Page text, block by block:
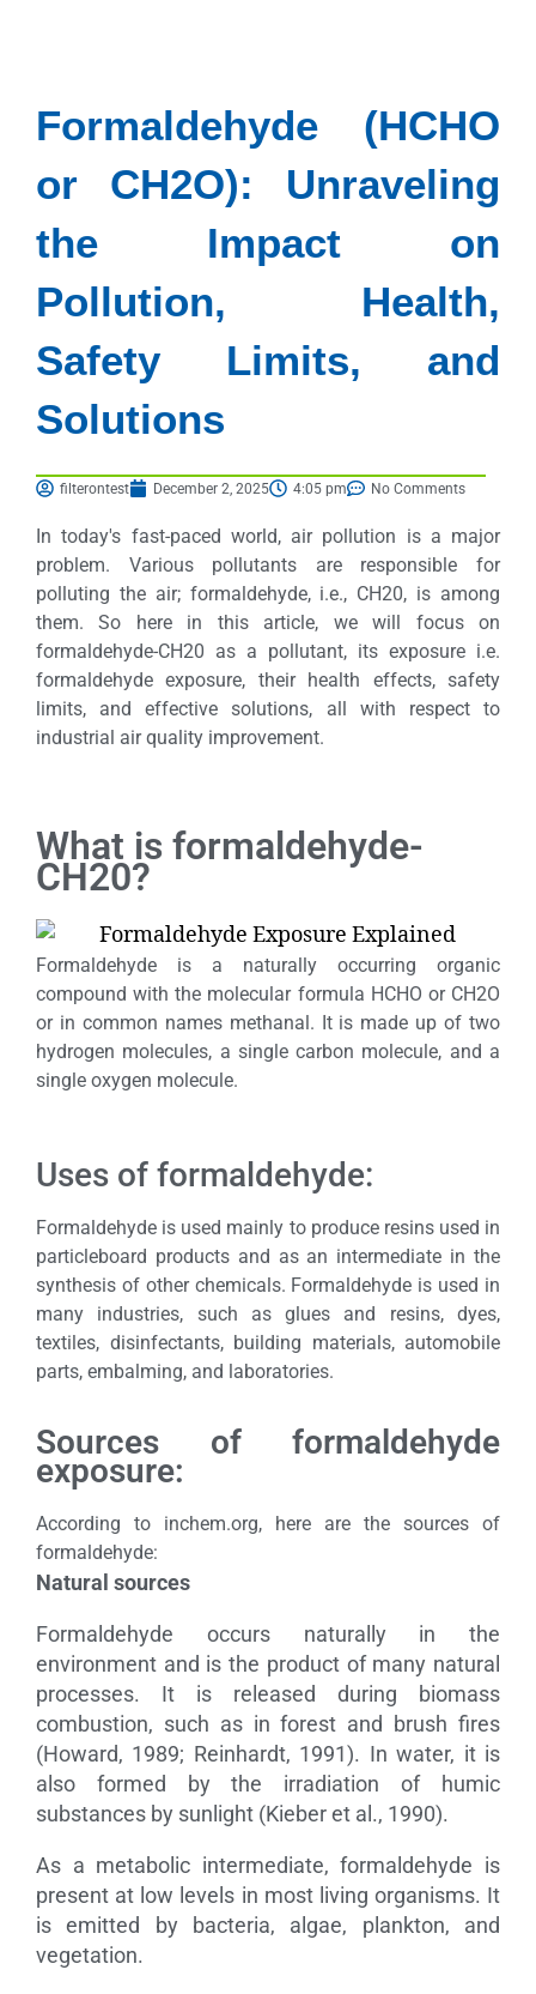
Formaldehyde (HCHO
or CH2O): Unraveling
the Impact on
Pollution, Health,
Safety Limits, and
Solutions
filterontest December 2, 2025 4:05 pm No Comments
In today's fast-paced world, air pollution is a major
problem. Various pollutants are responsible for
polluting the air; formaldehyde, i.e., CH20, is among
them. So here in this article, we will focus on
formaldehyde-CH20 as a pollutant, its exposure i.e.
formaldehyde exposure, their health effects, safety
limits, and effective solutions, all with respect to
industrial air quality improvement.
What is formaldehyde-
CH20?
Formaldehyde is a naturally occurring organic
compound with the molecular formula HCHO or CH2O
or in common names methanal. It is made up of two
hydrogen molecules, a single carbon molecule, and a
single oxygen molecule.
Uses of formaldehyde:
Formaldehyde is used mainly to produce resins used in
particleboard products and as an intermediate in the
synthesis of other chemicals. Formaldehyde is used in
many industries, such as glues and resins, dyes,
textiles, disinfectants, building materials, automobile
parts, embalming, and laboratories.
Sources of formaldehyde
exposure:
According to inchem.org, here are the sources of
formaldehyde:
Natural sources
Formaldehyde occurs naturally in the
environment and is the product of many natural
processes. It is released during biomass
combustion, such as in forest and brush fires
(Howard, 1989; Reinhardt, 1991). In water, it is
also formed by the irradiation of humic
substances by sunlight (Kieber et al., 1990).
As a metabolic intermediate, formaldehyde is
present at low levels in most living organisms. It
is emitted by bacteria, algae, plankton, and
vegetation.